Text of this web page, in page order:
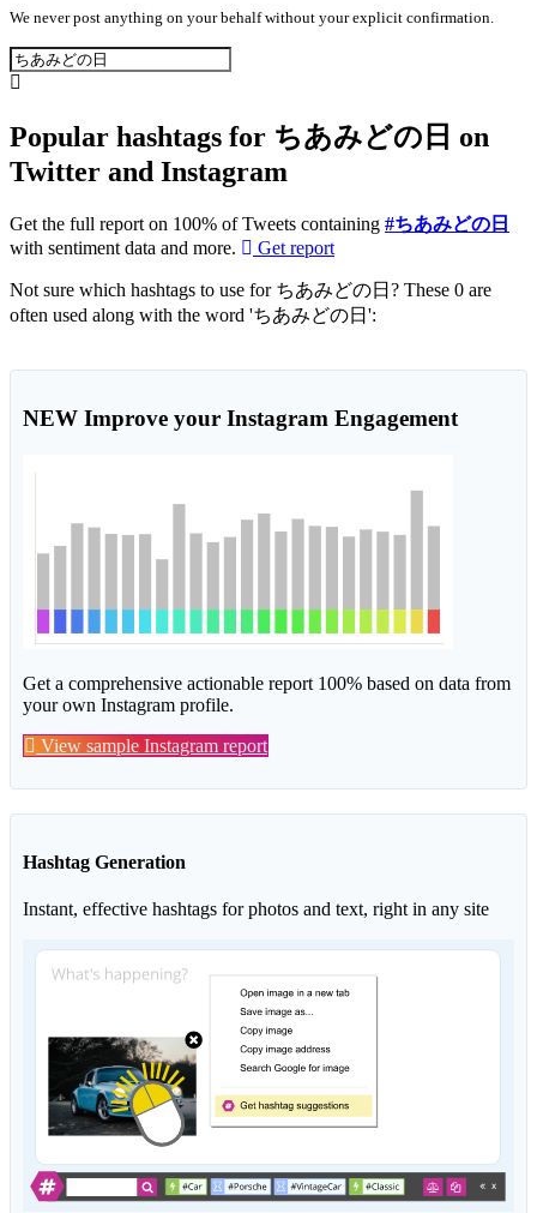
We never post anything on your behalf without your explicit confirmation.
Popular hashtags for ちあみどの日 on
Twitter and Instagram
Get the full report on 100% of Tweets containing #ちあみどの日
with sentiment data and more.
Get report
Not sure which hashtags to use for ちあみどの日? These 0 are
often used along with the word 'ちあみどの日':
NEW Improve your Instagram Engagement
Get a comprehensive actionable report 100% based on data from
your own Instagram profile.
View sample Instagram report
Hashtag Generation
Instant, effective hashtags for photos and text, right in any site